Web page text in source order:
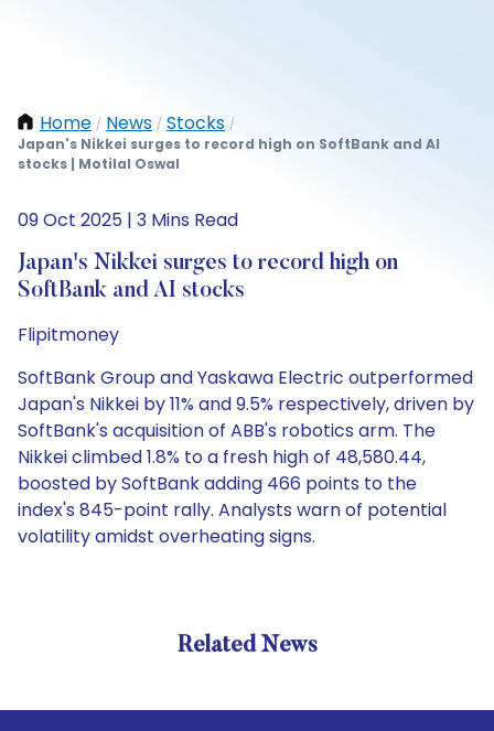
Home / News / Stocks /
Japan's Nikkei surges to record high on SoftBank and AI
stocks | Motilal Oswal
09 Oct 2025 | 3 Mins Read
Japan's Nikkei surges to record high on
SoftBank and AI stocks
Flipitmoney
SoftBank Group and Yaskawa Electric outperformed
Japan's Nikkei by 11% and 9.5% respectively, driven by
SoftBank's acquisition of ABB's robotics arm. The
Nikkei climbed 1.8% to a fresh high of 48,580.44,
boosted by SoftBank adding 466 points to the
index's 845-point rally. Analysts warn of potential
volatility amidst overheating signs.
Related News